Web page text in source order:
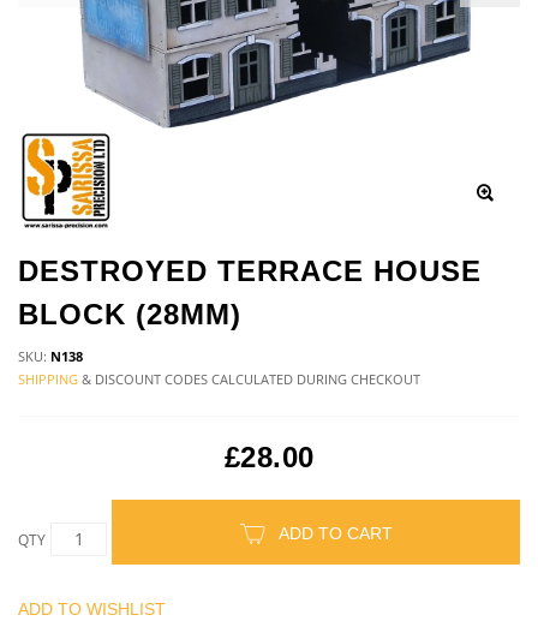
DESTROYED TERRACE HOUSE
BLOCK (28MM)
SKU: N138
SHIPPING & DISCOUNT CODES CALCULATED DURING CHECKOUT
£28.00
QTY ADD TO CART
ADD TO WISHLIST